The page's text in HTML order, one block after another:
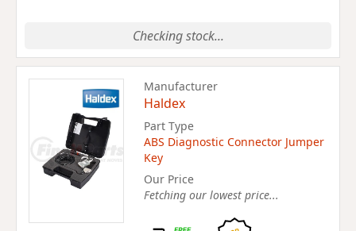
Checking stock...
Manufacturer
Haldex
Part Type
ABS Diagnostic Connector Jumper
Key
Our Price
Fetching our lowest price...